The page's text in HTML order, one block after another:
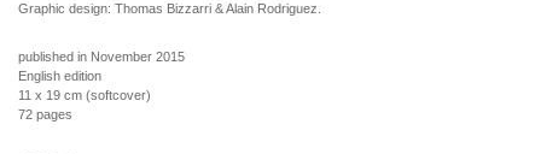
Graphic design: Thomas Bizzarri & Alain Rodriguez.
published in November 2015
English edition
11 x 19 cm (softcover)
72 pages